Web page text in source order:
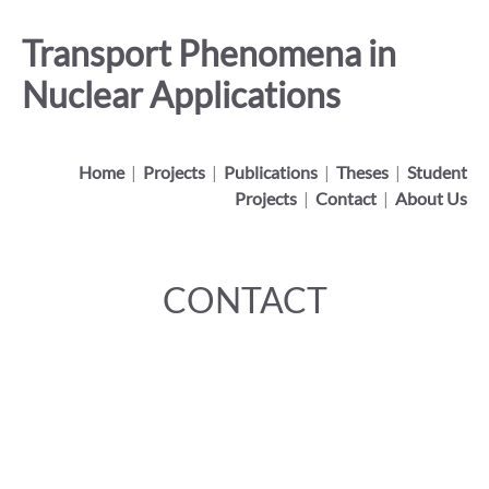
Transport Phenomena in
Nuclear Applications
Home| Projects | Publications | Theses | Student
Projects | Contact | About Us
CONTACT